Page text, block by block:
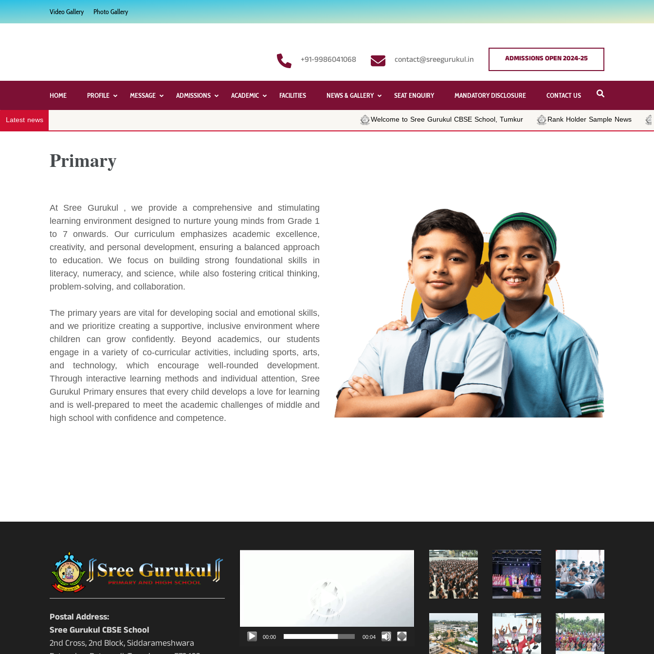
Skip
to
Video Gallery Photo Gallery
ADMISSIONS OPEN 2024-25
contact@sreegurukul.in
+91-9986041068
HOME PROFILE MESSAGE ADMISSIONS ACADEMIC FACILITIES NEWS & GALLERY SEAT ENQUIRY MANDATORY DISCLOSURE CONTACT US
Latest news Welcome to Sree Gurukul CBSE School, Tumkur Rank Holder Sample News
Primary
At Sree Gurukul , we provide a comprehensive and stimulating
learning environment designed to nurture young minds from Grade 1
to 7 onwards. Our curriculum emphasizes academic excellence,
creativity, and personal development, ensuring a balanced approach
to education. We focus on building strong foundational skills in
literacy, numeracy, and science, while also fostering critical thinking,
problem-solving, and collaboration.
The primary years are vital for developing social and emotional skills,
and we prioritize creating a supportive, inclusive environment where
children can grow confidently. Beyond academics, our students
engage in a variety of co-curricular activities, including sports, arts,
and technology, which encourage well-rounded development.
Through interactive learning methods and individual attention, Sree
Gurukul Primary ensures that every child develops a love for learning
and is well-prepared to meet the academic challenges of middle and
high school with confidence and competence.
Postal Address:
Sree Gurukul CBSE School
2nd Cross, 2nd Block, Siddarameshwara
00:00 00:04